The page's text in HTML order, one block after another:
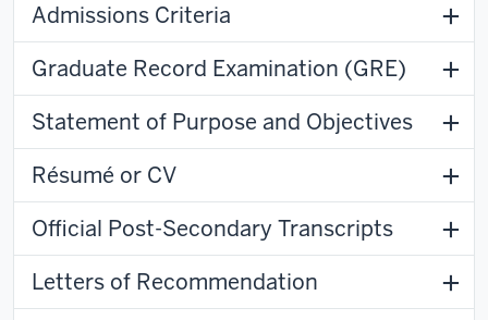
Admissions Criteria
Graduate Record Examination (GRE)
Statement of Purpose and Objectives
Résumé or CV
Official Post-Secondary Transcripts
Letters of Recommendation